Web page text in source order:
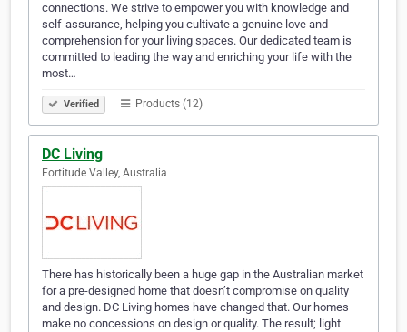
connections. We strive to empower you with knowledge and
self-assurance, helping you cultivate a genuine love and
comprehension for your living spaces. Our dedicated team is
committed to leading the way and enriching your life with the
most…
Verified Products (12)
DC Living
Fortitude Valley, Australia
There has historically been a huge gap in the Australian market
for a pre-designed home that doesn’t compromise on quality
and design. DC Living homes have changed that. Our homes
make no concessions on design or quality. The result; light